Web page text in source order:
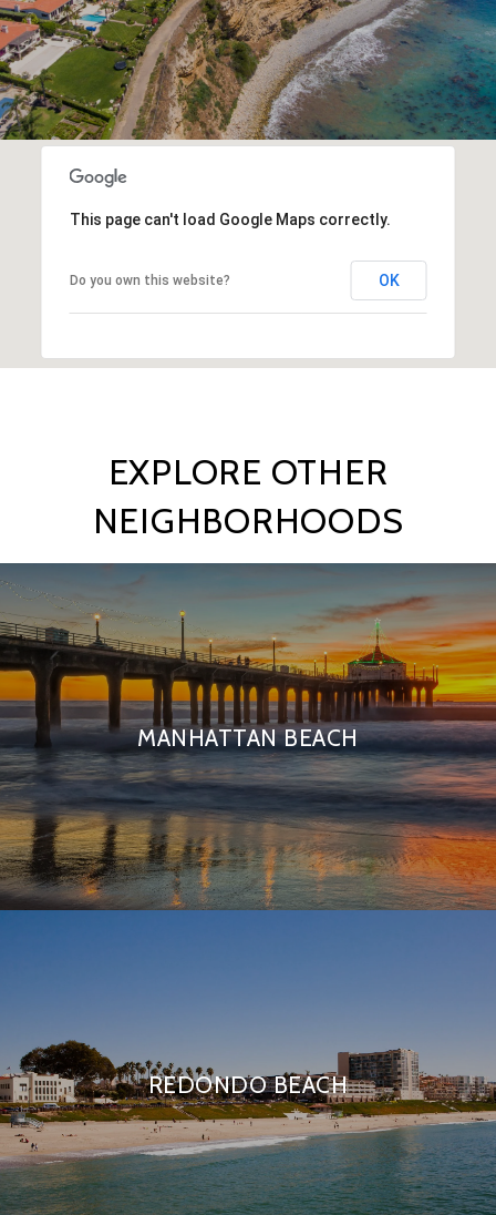
This page can't load Google Maps correctly.
Do you own this website? OK
EXPLORE OTHER
NEIGHBORHOODS
MANHATTAN BEACH
REDONDO BEACH